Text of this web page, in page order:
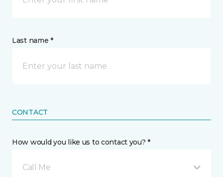
Last name *
CONTACT
How would you like us to contact you? *
Call Me